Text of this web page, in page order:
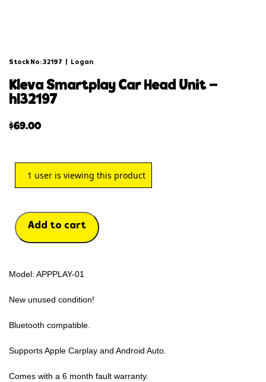
Stock No: 32197 Logan
kleva smartplay car head unit –
hl32197
$69.00
1 user is viewing this product
Add to cart
Model: APPPLAY-01
New unused condition!
Bluetooth compatible.
Supports Apple Carplay and Android Auto.
Comes with a 6 month fault warranty.